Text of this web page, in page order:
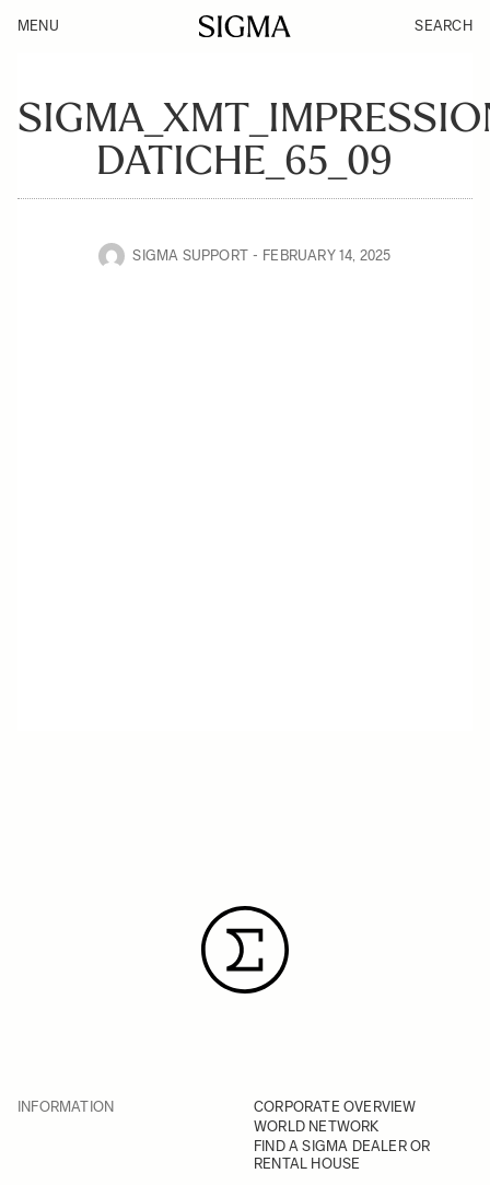
MENU SEARCH
DATICHE_65_09
SIGMA SUPPORT FEBRUARY 14, 2025
INFORMATION
CORPORATE OVERVIEW
WORLD NETWORK
FIND A SIGMA DEALER OR
RENTAL HOUSE